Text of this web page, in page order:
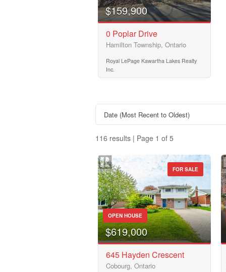
$50000
$159,900
0 Poplar Drive
Hamilton Township, Ontario
Royal LePage Kawartha Lakes Realty
Inc.
116 results | Page 1 of 5
Property Type
Business Type
Transaction Type
FOR SALE
OPEN HOUSE
$619,000
645 Hayden Crescent
Cobourg, Ontario